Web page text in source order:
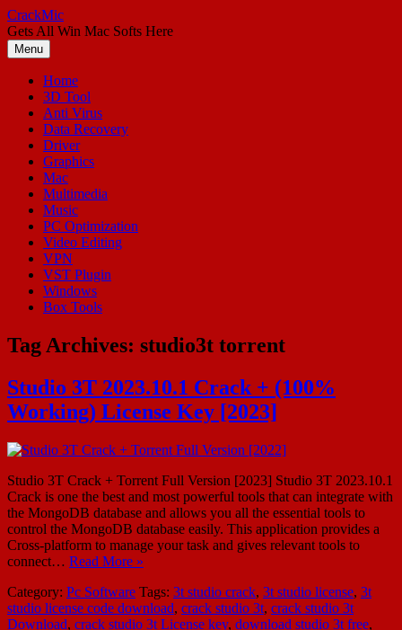
Skip
to
content
CrackMic
Gets All Win Mac Softs Here
Menu
Home
3D Tool
Anti Virus
Data Recovery
Driver
Graphics
Mac
Multimedia
Music
PC Optimization
Video Editing
VPN
VST Plugin
Windows
Box Tools
Tag Archives: studio3t torrent
Studio 3T 2023.10.1 Crack + (100%
Working) License Key [2023]
Studio 3T Crack + Torrent Full Version [2023] Studio 3T 2023.10.1
Crack is one the best and most powerful tools that can integrate with
the MongoDB database and allows you all the essential tools to
control the MongoDB database easily. This application provides a
Cross-platform to manage your task and gives relevant tools to
connect… Read More »
Category: Pc Software Tags: 3t studio crack, 3t studio license, 3t
studio license code download, crack studio 3t, crack studio 3t
Download, crack studio 3t License key, download studio 3t free,